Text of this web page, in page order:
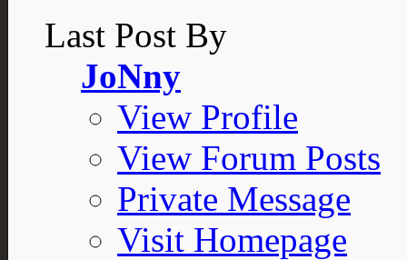
Last Post By
JoNny
View Profile
View Forum Posts
Private Message
Visit Homepage